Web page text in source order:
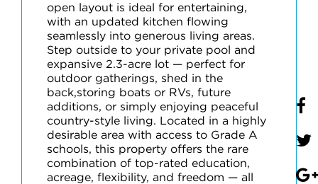
open layout is ideal for entertaining,
with an updated kitchen flowing
seamlessly into generous living areas.
Step outside to your private pool and
expansive 2.3-acre lot — perfect for
outdoor gatherings, shed in the
back,storing boats or RVs, future
additions, or simply enjoying peaceful
country-style living. Located in a highly
desirable area with access to Grade A
schools, this property offers the rare
combination of top-rated education,
acreage, flexibility, and freedom — all